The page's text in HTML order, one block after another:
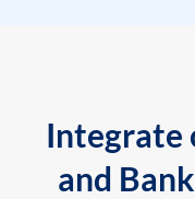
Integrate
and